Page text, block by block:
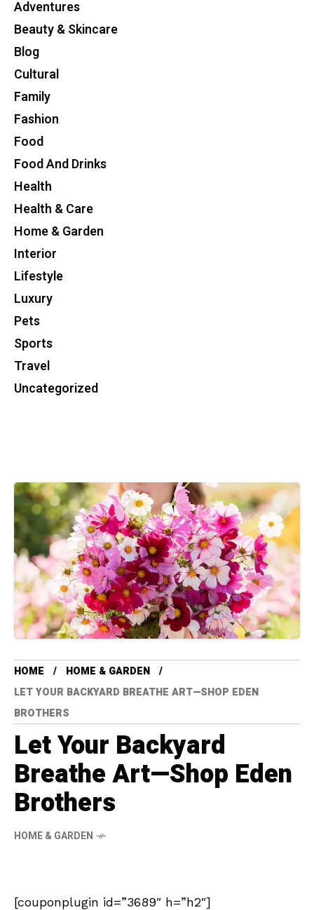
Adventures
Beauty & Skincare
Blog
Cultural
Family
Fashion
Food
Food And Drinks
Health
Health & Care
Home & Garden
Interior
Lifestyle
Luxury
Pets
Sports
Travel
Uncategorized
HOME
HOME & GARDEN
LET YOUR BACKYARD BREATHE ART—SHOP EDEN
BROTHERS
Let Your Backyard
Breathe Art—Shop Eden
Brothers
HOME & GARDEN
[couponplugin id=”3689″ h=”h2″]